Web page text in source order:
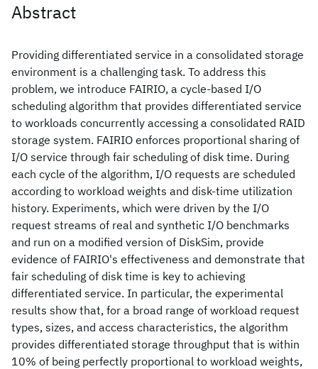
Abstract
Providing differentiated service in a consolidated storage
environment is a challenging task. To address this
problem, we introduce FAIRIO, a cycle-based I/O
scheduling algorithm that provides differentiated service
to workloads concurrently accessing a consolidated RAID
storage system. FAIRIO enforces proportional sharing of
I/O service through fair scheduling of disk time. During
each cycle of the algorithm, I/O requests are scheduled
according to workload weights and disk-time utilization
history. Experiments, which were driven by the I/O
request streams of real and synthetic I/O benchmarks
and run on a modified version of DiskSim, provide
evidence of FAIRIO's effectiveness and demonstrate that
fair scheduling of disk time is key to achieving
differentiated service. In particular, the experimental
results show that, for a broad range of workload request
types, sizes, and access characteristics, the algorithm
provides differentiated storage throughput that is within
10% of being perfectly proportional to workload weights,